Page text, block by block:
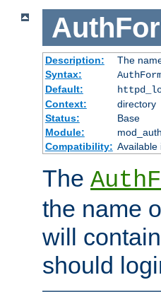
Description:
The
Syntax:
Default:
Context:
directory
Status:
Base
Module:
Compatibility: Available
The
the name
will
should